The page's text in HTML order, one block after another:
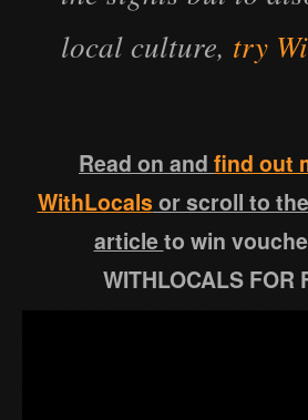
local culture, try
Read on and find out
WithLocals or scroll to
articleto win
WITHLOCALS FOR